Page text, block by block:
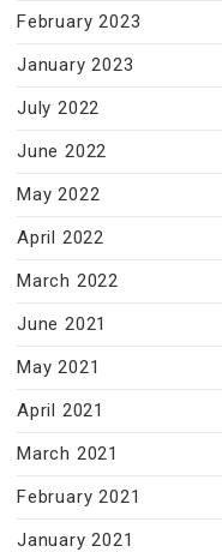
February 2023
January 2023
July 2022
June 2022
May 2022
April 2022
March 2022
June 2021
May 2021
April 2021
March 2021
February 2021
January 2021